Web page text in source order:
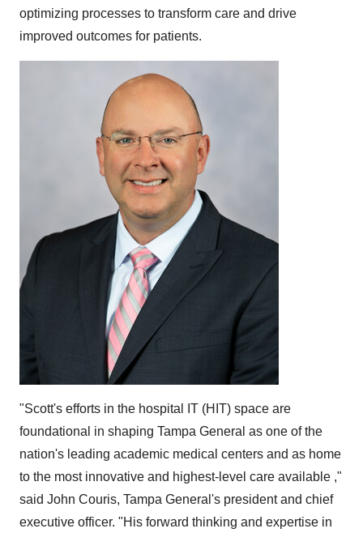
optimizing processes to transform care and drive
improved outcomes for patients.
"Scott's efforts in the hospital IT (HIT) space are
foundational in shaping Tampa General as one of the
nation's leading academic medical centers and as home
to the most innovative and highest-level care available ,"
said John Couris, Tampa General's president and chief
executive officer. "His forward thinking and expertise in